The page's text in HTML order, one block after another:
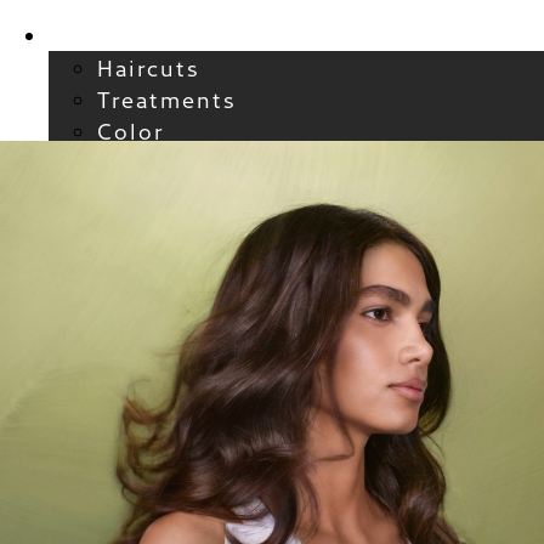
Haircuts
Treatments
Color
Hair Extensions
FAQs / Policies
Welcome to Atelier
Meet our Team
Reviews
Careers
Blog
Contact
FAQs